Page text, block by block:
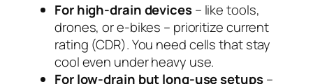
For high-drain devices– like tools,
drones, or e-bikes – prioritizecurrent
rating (CDR). You need cells that stay
cool even under heavy use.
For low-drain but long-use setups–